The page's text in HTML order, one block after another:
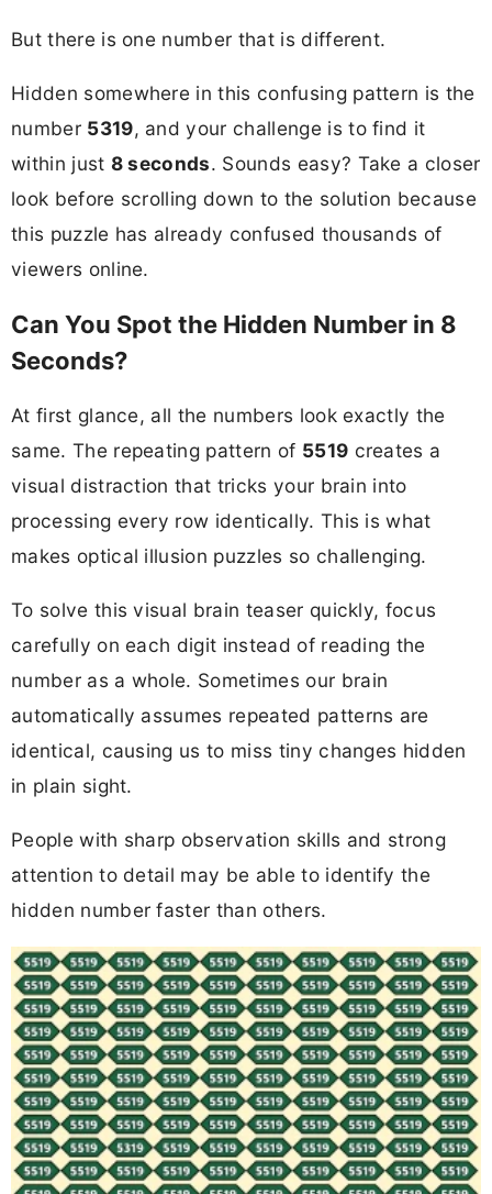
But there is one number that is different.
Hidden somewhere in this confusing pattern is the
number 5319, and your challenge is to find it
within just 8 seconds. Sounds easy? Take a closer
look before scrolling down to the solution because
this puzzle has already confused thousands of
viewers online.
Can You Spot the Hidden Number in 8
Seconds?
At first glance, all the numbers look exactly the
same. The repeating pattern of 5519 creates a
visual distraction that tricks your brain into
processing every row identically. This is what
makes optical illusion puzzles so challenging.
To solve this visual brain teaser quickly, focus
carefully on each digit instead of reading the
number as a whole. Sometimes our brain
automatically assumes repeated patterns are
identical, causing us to miss tiny changes hidden
in plain sight.
People with sharp observation skills and strong
attention to detail may be able to identify the
hidden number faster than others.